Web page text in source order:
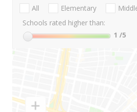
All Elementary
Schools rated higher than:
1 /5